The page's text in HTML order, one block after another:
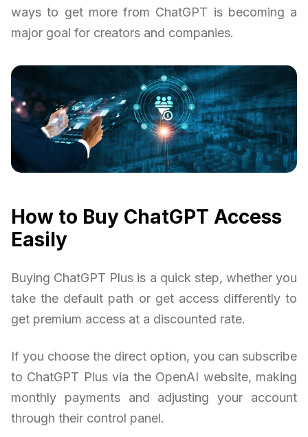
ways to get more from ChatGPT is becoming a
major goal for creators and companies.
How to Buy ChatGPT Access
Easily
Buying ChatGPT Plus is a quick step, whether you
take the default path or get access differently to
get premium access at a discounted rate.
If you choose the direct option, you can subscribe
to ChatGPT Plus via the OpenAI website, making
monthly payments and adjusting your account
through their control panel.